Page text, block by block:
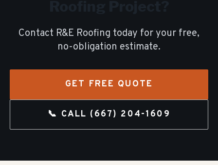
Contact R&E Roofing today for your free,
no-obligation estimate.
GET FREE QUOTE
📞 CALL (667) 204-1609